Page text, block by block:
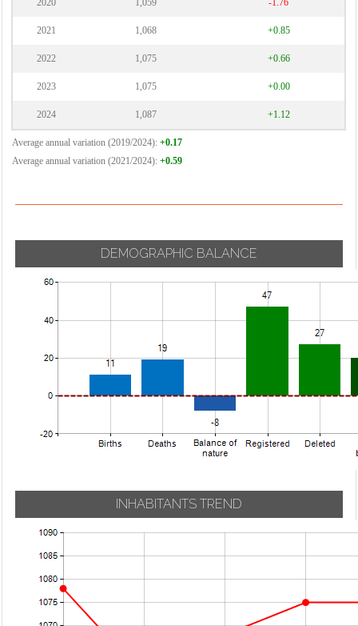
2020 1,059 -1.76
2021 1,068 +0.85
2022 1,075 +0.66
2023 1,075 +0.00
2024 1,087 +1.12
Average annual variation (2019/2024): +0.17
Average annual variation (2021/2024): +0.59
DEMOGRAPHIC BALANCE
INHABITANTS TREND